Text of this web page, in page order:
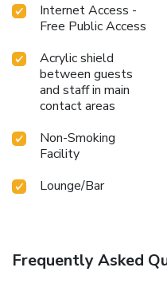
Internet Access -
Free Public Access
Acrylic shield
between guests
and staff in main
contact areas
Non-Smoking
Facility
Lounge/Bar
Frequently Asked